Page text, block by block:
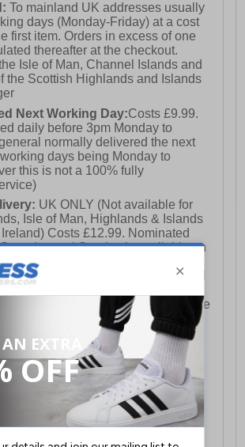
To mainland UK addresses usually
days (Monday-Friday) at a cost
first item. Orders in excess of one
thereafter at the checkout.
Isle of Man, Channel Islands and
the Scottish Highlands and Islands
Next Working Day:Costs £9.99.
daily before 3pm Monday to
normally delivered the next
days being Monday to
this is not a 100% fully
UK ONLY (Not available for
Isle of Man, Highlands & Islands
Costs £12.99. Nominated
and Sunday is available on
3pm on Friday (excluding bank
placed after 3pm on a Friday will
or Sunday delivery of that
will be pushed out for delivery to the
of the following week.
UK ONLY This is presently
over £250 and will generally
days Monday - Friday ex-bank
Delivery:Costs £16.50 for the
for each additional item.